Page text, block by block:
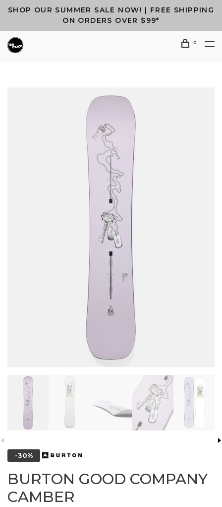
SHOP OUR SUMMER SALE NOW! | FREE SHIPPING
ON ORDERS OVER $99*
0
-30%
BURTON GOOD COMPANY
CAMBER